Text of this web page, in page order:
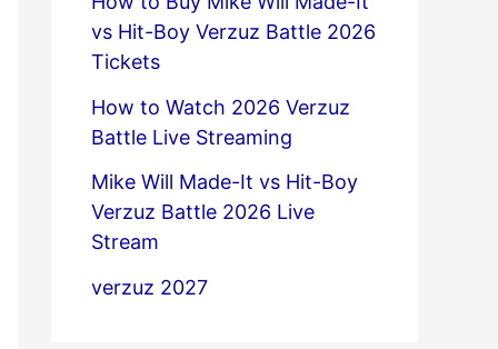
vs Hit-Boy Verzuz Battle 2026
Tickets
How to Watch 2026 Verzuz
Battle Live Streaming
Mike Will Made-It vs Hit-Boy
Verzuz Battle 2026 Live
Stream
verzuz 2027